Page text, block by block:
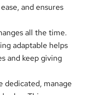
and ensures
all the time.
adaptable helps
and keep giving
dedicated, manage